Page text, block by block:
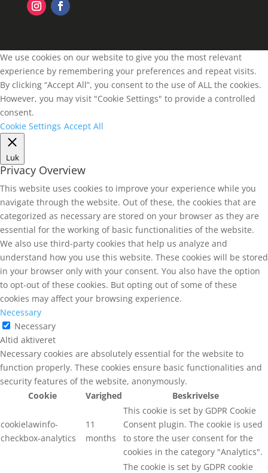
We use cookies on our website to give you the most relevant
experience by remembering your preferences and repeat visits.
By clicking “Accept All”, you consent to the use of ALL the cookies.
However, you may visit "Cookie Settings" to provide a controlled
consent.
Cookie Settings Accept All
Luk
Privacy Overview
This website uses cookies to improve your experience while you
navigate through the website. Out of these, the cookies that are
categorized as necessary are stored on your browser as they are
essential for the working of basic functionalities of the website.
We also use third-party cookies that help us analyze and
understand how you use this website. These cookies will be stored
in your browser only with your consent. You also have the option
to opt-out of these cookies. But opting out of some of these
cookies may affect your browsing experience.
Necessary
Necessary
Altid aktiveret
Necessary cookies are absolutely essential for the website to
function properly. These cookies ensure basic functionalities and
security features of the website, anonymously.
Cookie
Varighed Beskrivelse
cookielawinfo-
checkbox-analytics
11
months
This cookie is set by GDPR Cookie
Consent plugin. The cookie is used
to store the user consent for the
cookies in the category "Analytics".
The cookie is set by GDPR cookie